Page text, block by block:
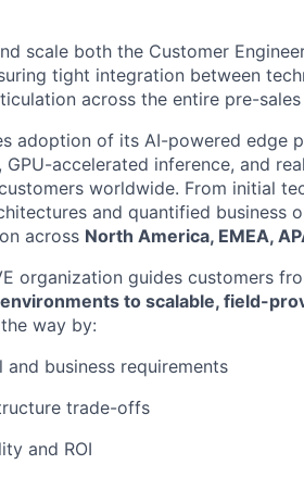
scale both the Customer
tight integration between
across the entire pre-
adoption of its AI-powered edge
GPU-accelerated inference, and
worldwide. From initial
and quantified business
across North America, EMEA,
organization guides customers
to scalable, field-
way by:
and business requirements
trade-offs
and ROI